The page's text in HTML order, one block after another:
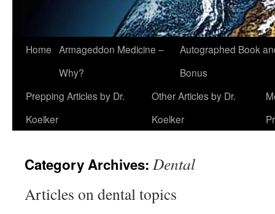
Skip
content
Home Armageddon Medicine –
Why?
Autographed Book
Bonus
Prepping Articles by Dr.
Koelker
Other Articles by Dr.
Koelker
Category Archives: Dental
Articles on dental topics